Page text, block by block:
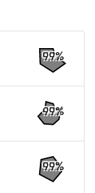
99%
99%
99%